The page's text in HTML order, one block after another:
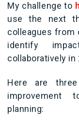
My challenge to
use the next
colleagues from
identify
collaboratively in
Here are
improvement
planning: